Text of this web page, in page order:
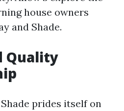
house owners
and Shade.
Quality
prides itself on